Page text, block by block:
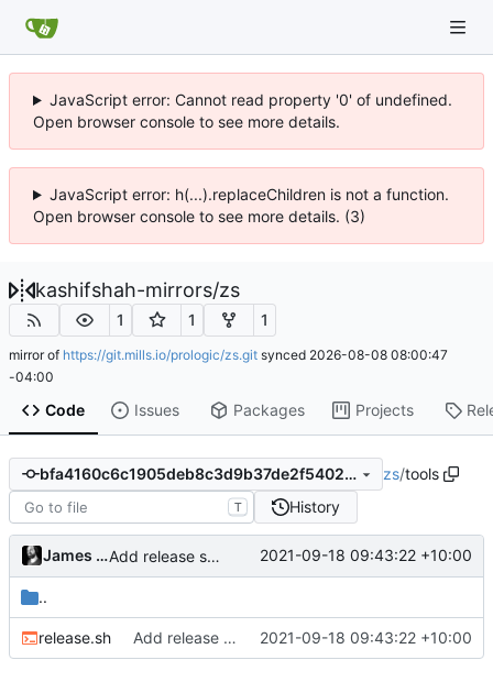
JavaScript error: Cannot read property '0' of undefined.
Open browser console to see more details.
JavaScript error: h(...).replaceChildren is not a function.
Open browser console to see more details. (3)
kashifshah-mirrors/zs
1 1 1
mirror of https://git.mills.io/prologic/zs.git synced 2026-08-08 08:00:47
-04:00
Code Issues Packages Projects
bfa4160c6c1905deb8c3d9b37de2f5402b79eaef zs/tools
T History
James Mills Add release script 2021-09-18 09:43:22 +10:00
..
release.sh Add release script 2021-09-18 09:43:22 +10:00